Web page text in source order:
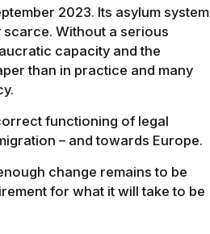
2023. Its asylum system
Without a serious
capacity and the
than in practice and many
functioning of legal
– and towards Europe.
change remains to be
for what it will take to be